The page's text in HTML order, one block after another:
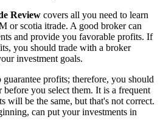
Review covers all you need to learn
or scotia itrade. A good broker can
and provide you favorable profits. If
you should trade with a broker
investment goals.
profits; therefore, you should
before you select them. It is a frequent
will be the same, but that's not correct.
can put your investments in